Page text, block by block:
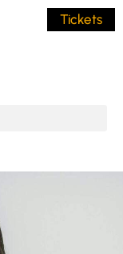
Tickets